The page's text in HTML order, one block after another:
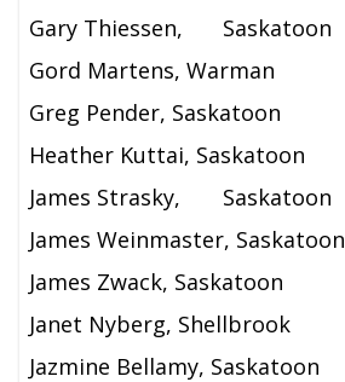
Gary Thiessen,
Saskatoon
Gord Martens, Warman
Greg Pender, Saskatoon
Heather Kuttai, Saskatoon
James Strasky,
Saskatoon
James Weinmaster, Saskatoon
James Zwack, Saskatoon
Janet Nyberg, Shellbrook
Jazmine Bellamy, Saskatoon